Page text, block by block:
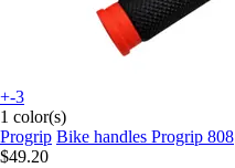
+-3
1 color(s)
Progrip Bike handles Progrip 808
$49.20